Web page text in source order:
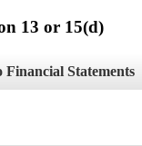
13 or 15(d)
Financial Statements